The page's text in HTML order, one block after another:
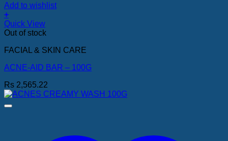
Add to wishlist
+
Quick View
Out of stock
FACIAL & SKIN CARE
ACNE-AID BAR – 100G
Rs 2,565.22